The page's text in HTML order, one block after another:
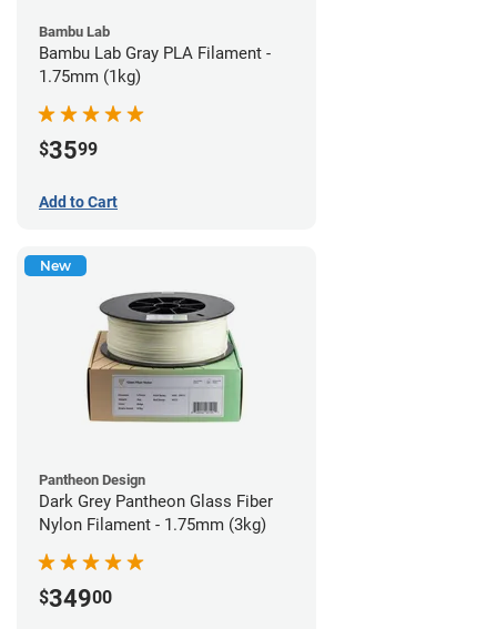
Bambu Lab
Bambu Lab Gray PLA Filament -
1.75mm (1kg)
$3599
Add to Cart
New
Pantheon Design
Dark Grey Pantheon Glass Fiber
Nylon Filament - 1.75mm (3kg)
$34900